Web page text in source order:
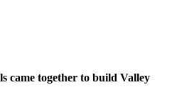
came together to build Valley